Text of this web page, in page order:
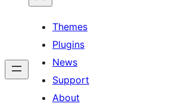
Themes
Plugins
News
Support
About